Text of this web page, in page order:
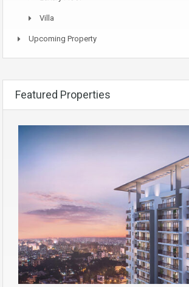
Villa
Upcoming Property
Featured Properties